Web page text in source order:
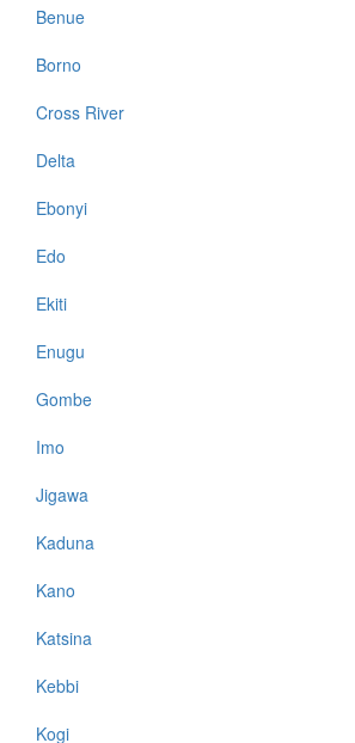
Benue
Borno
Cross River
Delta
Ebonyi
Edo
Ekiti
Enugu
Gombe
Imo
Jigawa
Kaduna
Kano
Katsina
Kebbi
Kogi